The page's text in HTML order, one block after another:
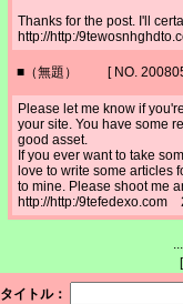
Thanks for the post. I'll
http://http:/
■（無題） [ NO.
Please let me know if
your site. You have some
good asset.
If you ever want to take
love to write some articles
to mine. Please shoot me
http://http:/
[
タイトル：